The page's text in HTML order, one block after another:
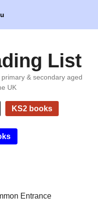
List
& secondary aged
UK
KS2 books
Entrance